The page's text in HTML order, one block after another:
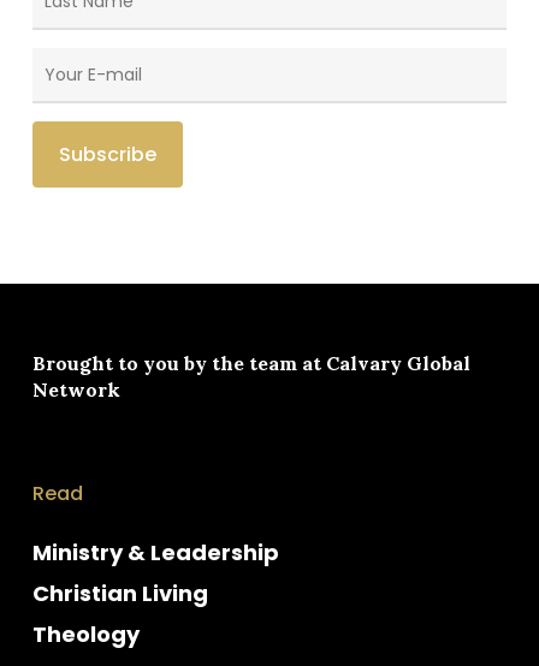
Brought to you by the team at Calvary Global
Network
Read
Ministry & Leadership
Christian Living
Theology